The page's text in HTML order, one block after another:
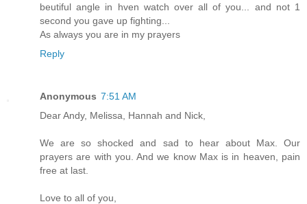
beutiful angle in hven watch over all of you... and not 1
second you gave up fighting...
As always you are in my prayers
Reply
Anonymous 7:51 AM
Dear Andy, Melissa, Hannah and Nick,
We are so shocked and sad to hear about Max. Our
prayers are with you. And we know Max is in heaven, pain
free at last.
Love to all of you,